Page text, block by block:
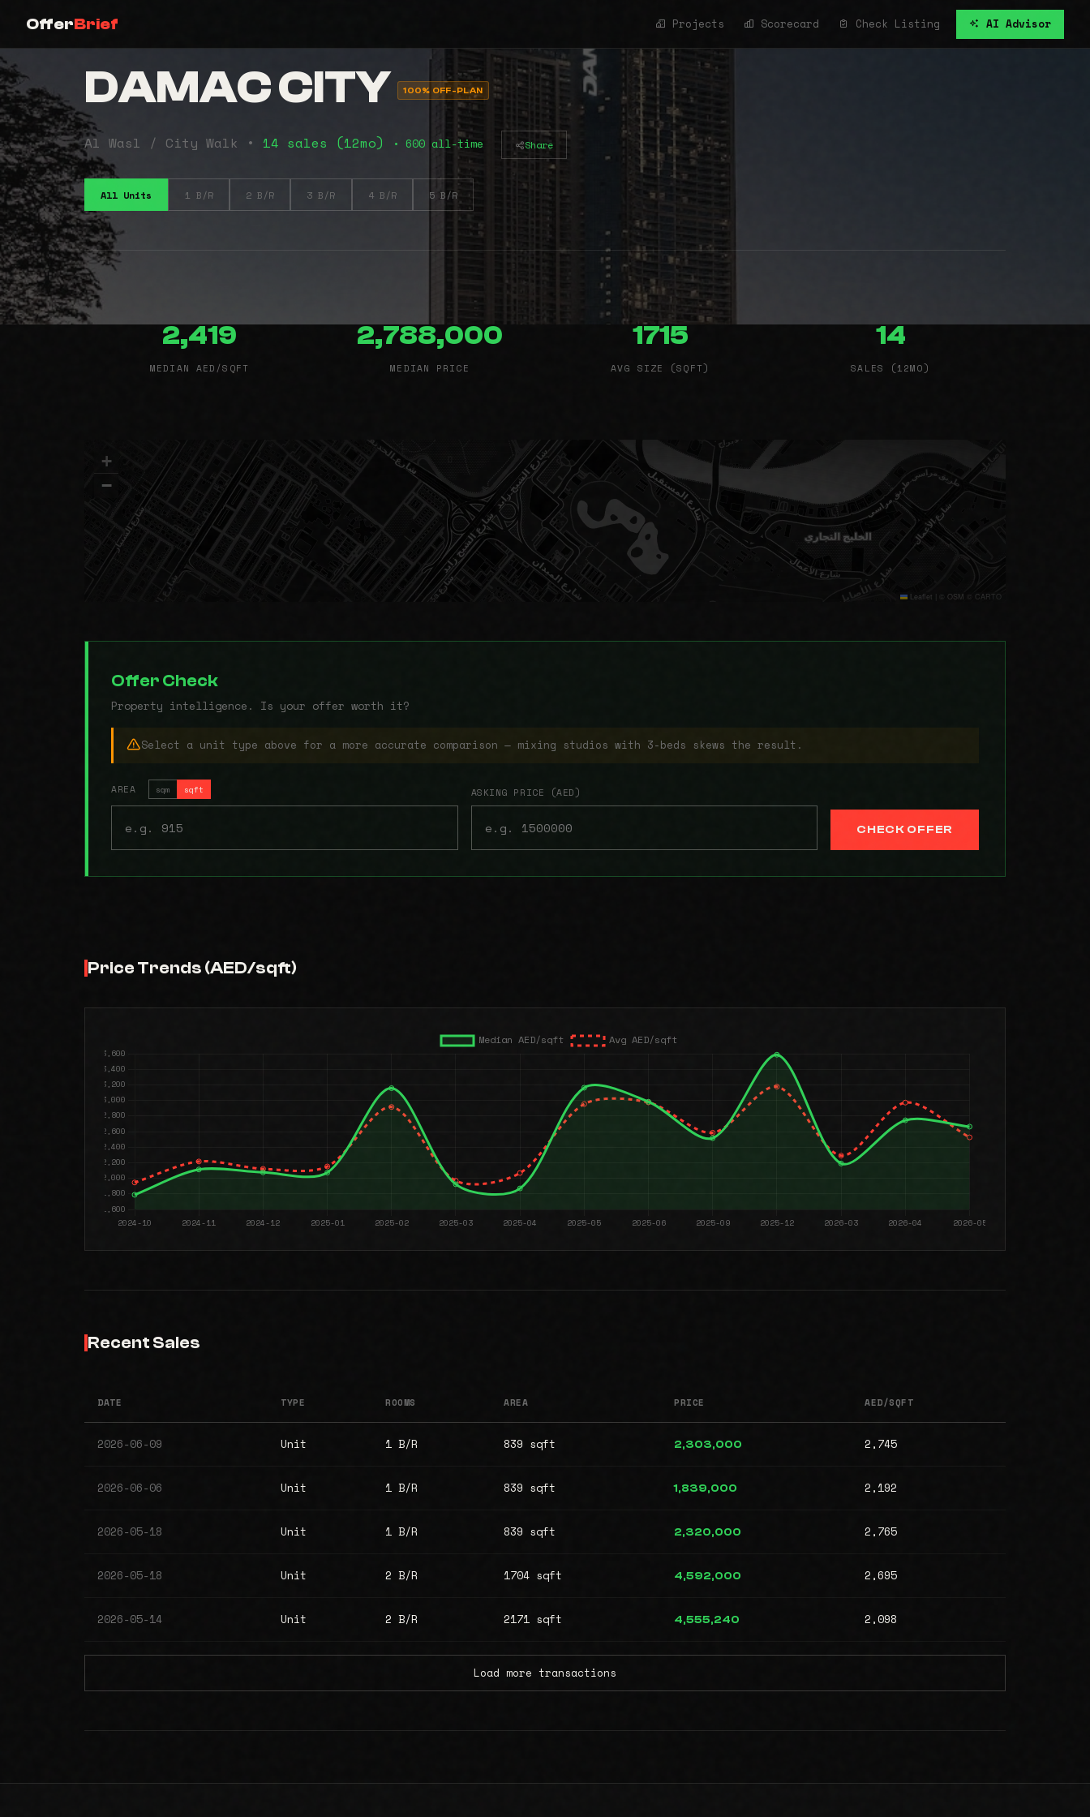
OfferBrief Projects Scorecard Check Listing AI Advisor
DAMAC CITY 100% OFF-PLAN
Al Wasl / City Walk • 14 sales (12mo) • 600 all-time Share
All Units 1 B/R 2 B/R 3 B/R 4 B/R 5 B/R
2,419
MEDIAN AED/SQFT
2,788,000
MEDIAN PRICE
1715
AVG SIZE (SQFT)
14
SALES (12MO)
+
−
Leaflet © OSM © CARTO
Offer Check
Property intelligence. Is your offer worth it?
Select a unit type above for a more accurate comparison — mixing studios with 3-beds skews the result.
AREA sqm sqft ASKING PRICE (AED)
CHECK OFFER
Price Trends (AED/sqft)
Recent Sales
DATE TYPE ROOMS AREA PRICE AED/SQFT
2026-06-09 Unit 1 B/R 839 sqft 2,303,000 2,745
2026-06-06 Unit 1 B/R 839 sqft 1,839,000 2,192
2026-05-18 Unit 1 B/R 839 sqft 2,320,000 2,765
2026-05-18 Unit 2 B/R 1704 sqft 4,592,000 2,695
2026-05-14 Unit 2 B/R 2171 sqft 4,555,240 2,098
Load more transactions